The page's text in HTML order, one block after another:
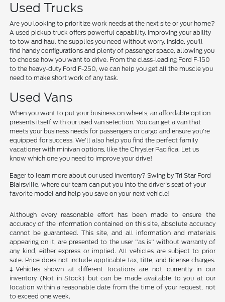
Used Trucks
Are you looking to prioritize work needs at the next site or your home?
A used pickup truck offers powerful capability, improving your ability
to tow and haul the supplies you need without worry. Inside, you'll
find handy configurations and plenty of passenger space, allowing you
to choose how you want to drive. From the class-leading Ford F-150
to the heavy-duty Ford F-250, we can help you get all the muscle you
need to make short work of any task.
Used Vans
When you want to put your business on wheels, an affordable option
presents itself with our used van selection. You can get a van that
meets your business needs for passengers or cargo and ensure you're
equipped for success. We'll also help you find the perfect family
vacationer with minivan options, like the Chrysler Pacifica. Let us
know which one you need to improve your drive!
Eager to learn more about our used inventory? Swing by Tri Star Ford
Blairsville, where our team can put you into the driver's seat of your
favorite model and help you save on your next vehicle!
Although every reasonable effort has been made to ensure the
accuracy of the information contained on this site, absolute accuracy
cannot be guaranteed. This site, and all information and materials
appearing on it, are presented to the user "as is" without warranty of
any kind, either express or implied. All vehicles are subject to prior
sale. Price does not include applicable tax, title, and license charges.
‡Vehicles shown at different locations are not currently in our
inventory (Not in Stock) but can be made available to you at our
location within a reasonable date from the time of your request, not
to exceed one week.